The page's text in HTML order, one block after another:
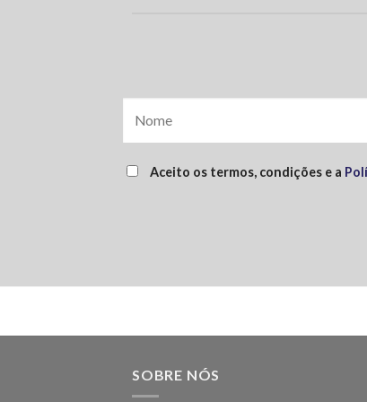
Aceito os termos, condições e a
SOBRE NÓS